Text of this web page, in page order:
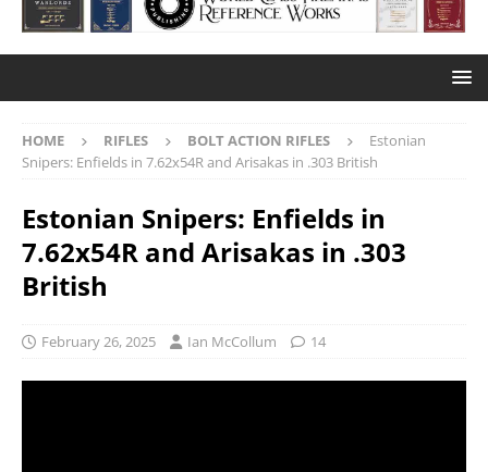
HOME RIFLES BOLT ACTION RIFLES
Estonian
Snipers: Enfields in 7.62x54R and Arisakas in .303 British
Estonian Snipers: Enfields in
7.62x54R and Arisakas in .303
British
February 26, 2025 Ian McCollum 14